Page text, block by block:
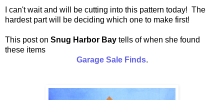
I can't wait and will be cutting into this pattern today! The
hardest part will be deciding which one to make first!
This post on Snug Harbor Bay tells of when she found
these items
Garage Sale Finds.